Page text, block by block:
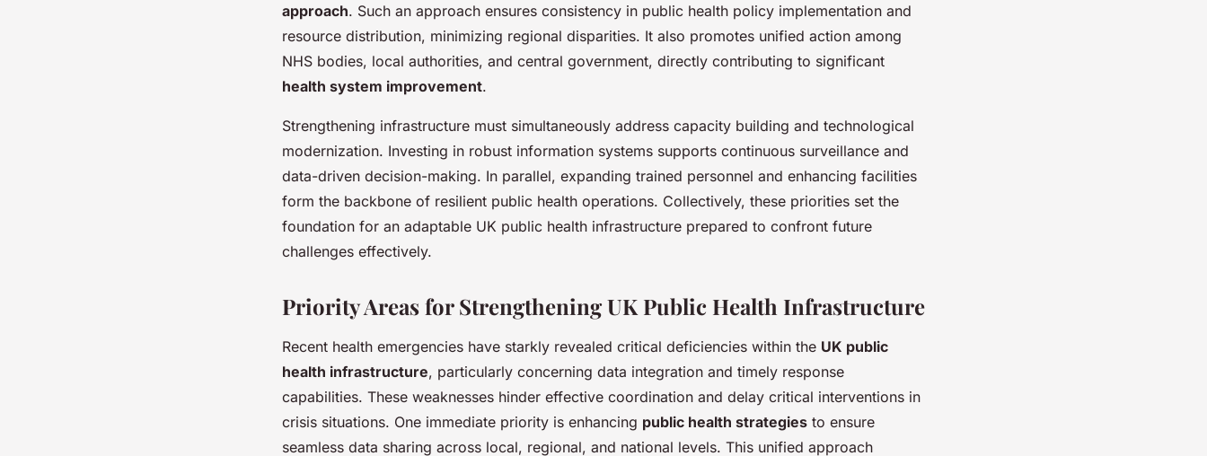
approach. Such an approach ensures consistency in public health policy implementation and
resource distribution, minimizing regional disparities. It also promotes unified action among
NHS bodies, local authorities, and central government, directly contributing to significant
health system improvement.
Strengthening infrastructure must simultaneously address capacity building and technological
modernization. Investing in robust information systems supports continuous surveillance and
data-driven decision-making. In parallel, expanding trained personnel and enhancing facilities
form the backbone of resilient public health operations. Collectively, these priorities set the
foundation for an adaptable UK public health infrastructure prepared to confront future
challenges effectively.
Priority Areas for Strengthening UK Public Health Infrastructure
Recent health emergencies have starkly revealed critical deficiencies within the UK public
health infrastructure, particularly concerning data integration and timely response
capabilities. These weaknesses hinder effective coordination and delay critical interventions in
crisis situations. One immediate priority is enhancing public health strategies to ensure
seamless data sharing across local, regional, and national levels. This unified approach